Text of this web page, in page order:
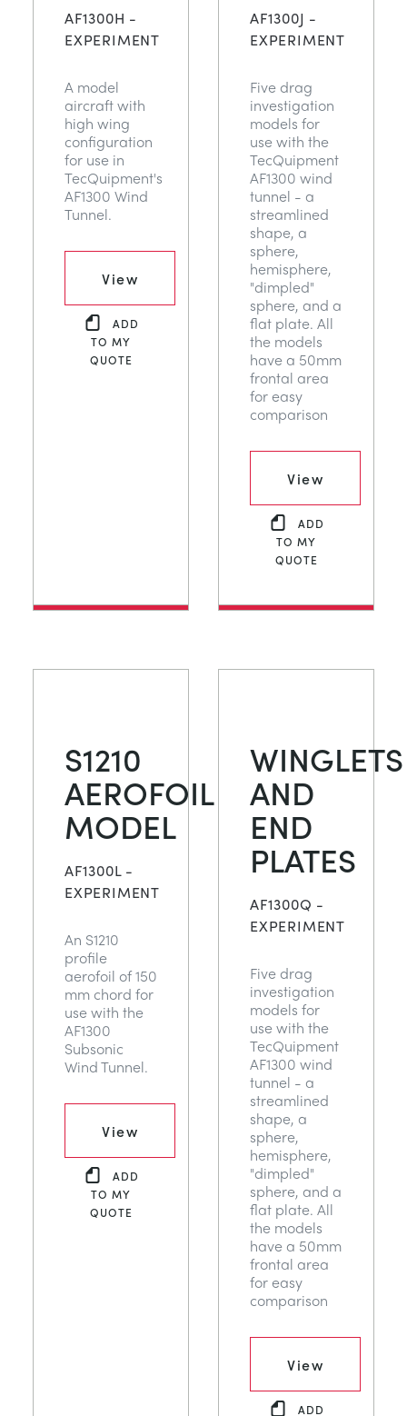
AF1300H -
EXPERIMENT
A model
aircraft with
high wing
configuration
for use in
TecQuipment's
AF1300 Wind
Tunnel.
View
ADD
TO MY
QUOTE
AF1300J -
EXPERIMENT
Five drag
investigation
models for
use with the
TecQuipment
AF1300 wind
tunnel - a
streamlined
shape, a
sphere,
hemisphere,
"dimpled"
sphere, and a
flat plate. All
the models
have a 50mm
frontal area
for easy
comparison
View
ADD
TO MY
QUOTE
S1210
AEROFOIL
MODEL
AF1300L -
EXPERIMENT
An S1210
profile
aerofoil of 150
mm chord for
use with the
AF1300
Subsonic
Wind Tunnel.
View
ADD
TO MY
QUOTE
WINGLETS
AND
END
PLATES
AF1300Q -
EXPERIMENT
Five drag
investigation
models for
use with the
TecQuipment
AF1300 wind
tunnel - a
streamlined
shape, a
sphere,
hemisphere,
"dimpled"
sphere, and a
flat plate. All
the models
have a 50mm
frontal area
for easy
comparison
View
ADD